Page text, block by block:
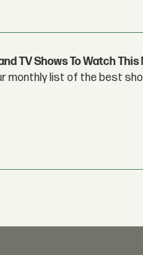
TV Shows To Watch This
monthly list of the best